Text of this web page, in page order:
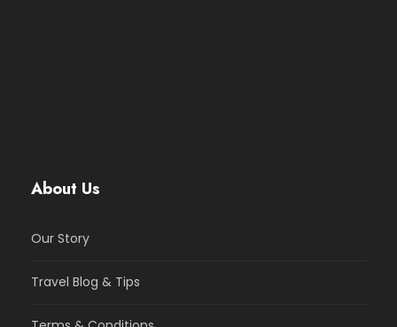
About Us
Our Story
Travel Blog & Tips